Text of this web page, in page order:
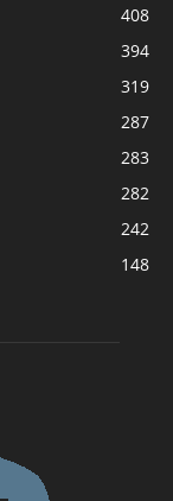
408
394
319
287
283
282
242
148